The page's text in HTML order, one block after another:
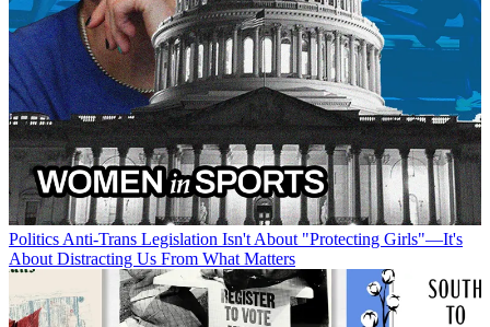
Politics Anti-Trans Legislation Isn't About "Protecting Girls"—It's
About Distracting Us From What Matters